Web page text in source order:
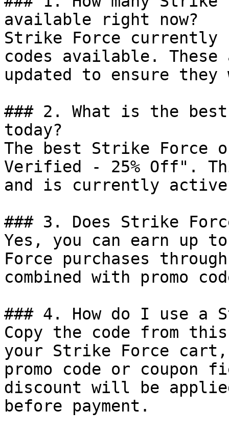
available right now?
Strike Force currently
codes available.
updated to ensure
### 2. What is the
today?
The best Strike Force
Verified - 25% Off".
and is currently
### 3. Does Strike
Yes, you can earn up
Force purchases
combined with promo
### 4. How do I use a
Copy the code from
your Strike Force
promo code or coupon
discount will be
before payment.